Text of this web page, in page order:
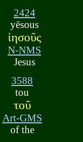
2424
yēsous
ἰησοῦς
N-NMS
Jesus
3588
tou
τοῦ
Art-GMS
of the